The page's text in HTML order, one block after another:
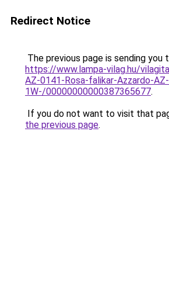
Redirect Notice
The previous page is sending you
https://www.lampa-vilag.hu/
AZ-0141-Rosa-falikar-Azzardo-
1W-/00000000000387365677.
If you do not want to visit that
the previous page.